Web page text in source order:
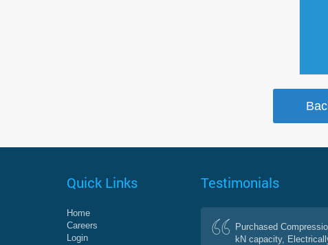
Quick Links
Home
Careers
Login
Testimonials
Purchased
kN capacity,